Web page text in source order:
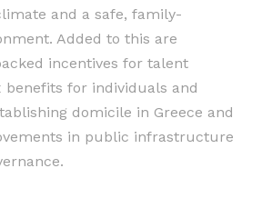
and a safe, family-
Added to this are
incentives for talent
benefits for individuals and
domicile in Greece and
in public infrastructure